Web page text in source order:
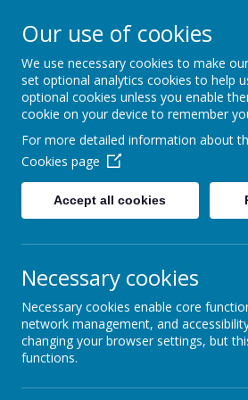
Support, Challenge,
Progression in
Our use of cookies
We use necessary cookies to make
set optional analytics cookies to help
optional cookies unless you enable
cookie on your device to remember
For more detailed information about
Cookies page
Accept all cookies
Necessary cookies
Necessary cookies enable core
network management, and
changing your browser settings, but
functions.